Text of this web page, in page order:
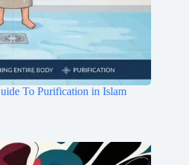
To Purification in Islam